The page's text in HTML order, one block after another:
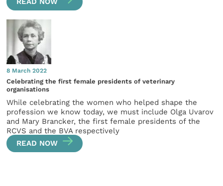
8 March 2022
Celebrating the first female presidents of veterinary
organisations
While celebrating the women who helped shape the
profession we know today, we must include Olga Uvarov
and Mary Brancker, the first female presidents of the
RCVS and the BVA respectively
READ NOW